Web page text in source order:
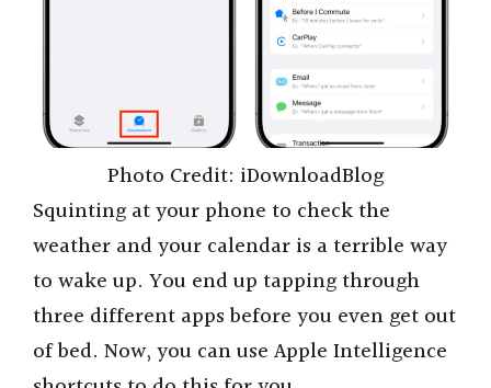
Photo Credit: iDownloadBlog
Squinting at your phone to check the
weather and your calendar is a terrible way
to wake up. You end up tapping through
three different apps before you even get out
of bed. Now, you can use Apple Intelligence